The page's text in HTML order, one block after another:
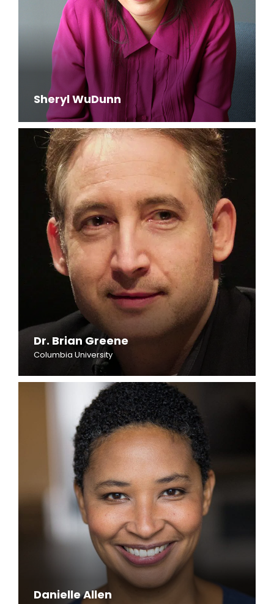
Sheryl WuDunn
Dr. Brian Greene
Columbia University
Danielle Allen